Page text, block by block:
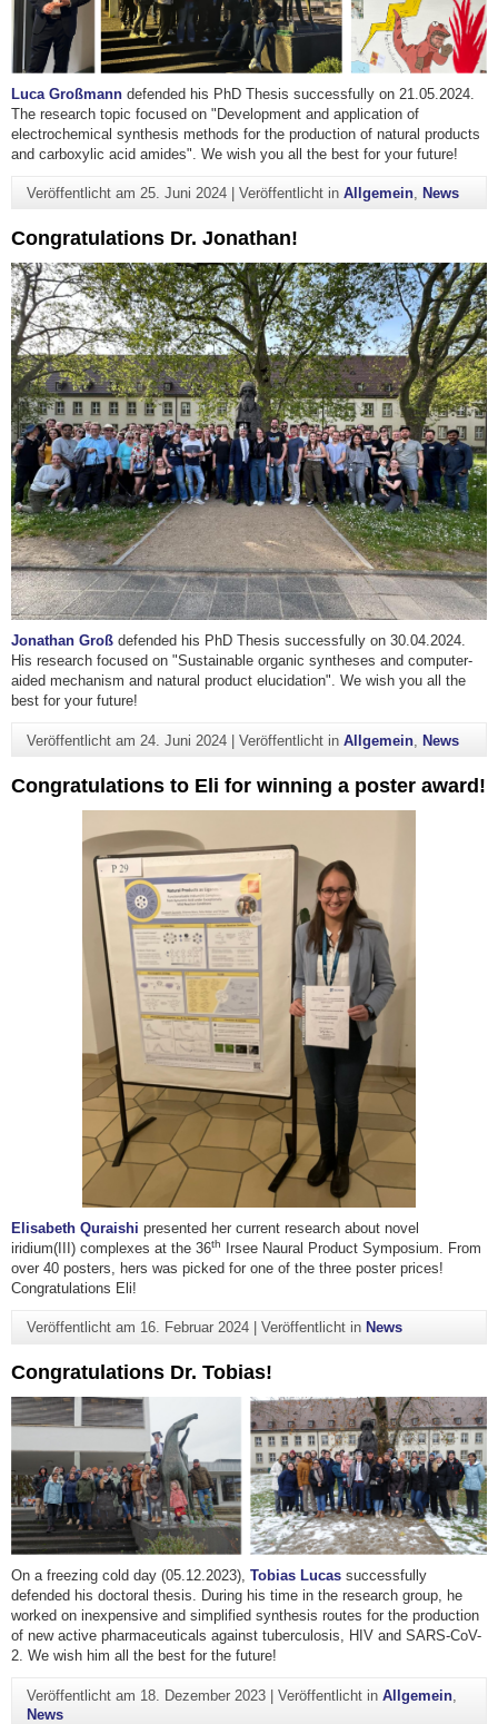
Luca Großmann defended his PhD Thesis successfully on 21.05.2024.
The research topic focused on "Development and application of
electrochemical synthesis methods for the production of natural products
and carboxylic acid amides". We wish you all the best for your future!
Veröffentlicht am 25. Juni 2024| Veröffentlicht in Allgemein, News
Congratulations Dr. Jonathan!
Jonathan Groß defended his PhD Thesis successfully on 30.04.2024.
His research focused on "Sustainable organic syntheses and computer-
aided mechanism and natural product elucidation". We wish you all the
best for your future!
Veröffentlicht am 24. Juni 2024| Veröffentlicht in Allgemein, News
Congratulations to Eli for winning a poster award!
Elisabeth Quraishi presented her current research about novel
iridium(III) complexes at the 36th
Irsee Naural Product Symposium. From
over 40 posters, hers was picked for one of the three poster prices!
Congratulations Eli!
Veröffentlicht am 16. Februar 2024| Veröffentlicht in News
Congratulations Dr. Tobias!
On a freezing cold day (05.12.2023), Tobias Lucas successfully
defended his doctoral thesis. During his time in the research group, he
worked on inexpensive and simplified synthesis routes for the production
of new active pharmaceuticals against tuberculosis, HIV and SARS-CoV-
2. We wish him all the best for the future!
Veröffentlicht am 18. Dezember 2023| Veröffentlicht in Allgemein,
News